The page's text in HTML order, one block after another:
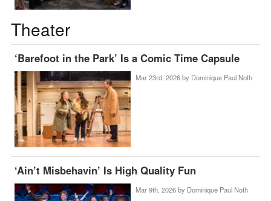
Theater
‘Barefoot in the Park’ Is a Comic Time Capsule
Mar 23rd, 2026 by Dominique Paul Noth
‘Ain’t Misbehavin’ Is High Quality Fun
Mar 9th, 2026 by Dominique Paul Noth